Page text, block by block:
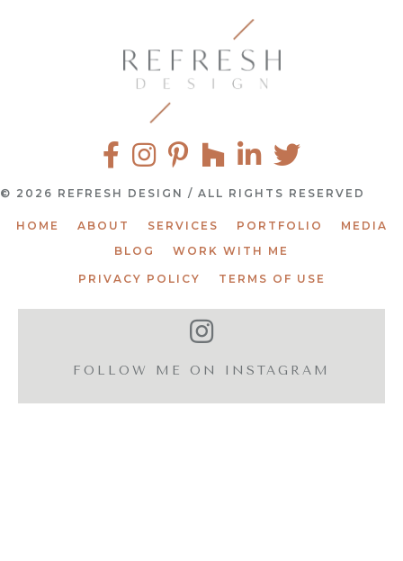
© 2026 REFRESH DESIGN / ALL RIGHTS RESERVED
HOME ABOUT SERVICES PORTFOLIO
MEDIA
BLOG
WORK WITH ME
PRIVACY POLICY TERMS OF USE
FOLLOW ME ON INSTAGRAM